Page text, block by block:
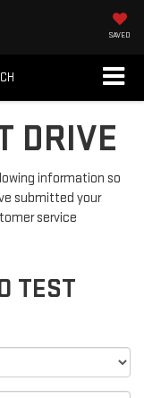
SAVED
DRIVE
information so
submitted your
service
TEST